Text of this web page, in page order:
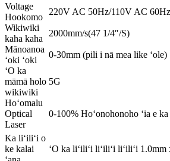
Voltage
Hookomo
220V AC 50Hz/110V AC 60Hz
Wikiwiki
kaha kaha
2000mm/s(47 1/4″/S)
Mānoanoa
ʻoki ʻoki
0-30mm (pili i nā mea like ʻole)
ʻO ka
māmā holo
wikiwiki
5G
Hoʻomalu
Optical
Laser
0-100% Hoʻonohonoho ʻia e
Ka liʻiliʻi o
ke kalai
ʻO ka liʻiliʻi liʻiliʻi liʻiliʻi